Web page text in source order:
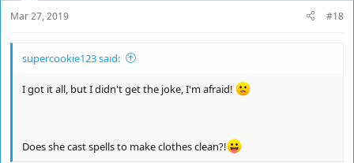
s
:
Mar 27, 2019 #18
supercookie123 said:
I got it all, but I didn't get the joke, I'm afraid!
Does she cast spells to make clothes clean?!